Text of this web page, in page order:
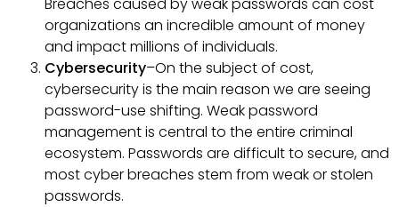
organizations an incredible amount of money
and impact millions of individuals.
Cybersecurity–On the subject of cost,
cybersecurity is the main reason we are seeing
password-use shifting. Weak password
management is central to the entire criminal
ecosystem. Passwords are difficult to secure, and
most cyber breaches stem from weak or stolen
passwords.